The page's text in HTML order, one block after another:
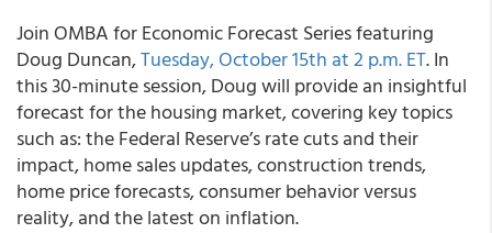
Join OMBA for Economic Forecast Series featuring
Doug Duncan,Tuesday, October 15th at 2 p.m. ET. In
this 30-minute session, Doug will provide an insightful
forecast for the housing market, covering key topics
such as: the Federal Reserve’s rate cuts and their
impact, home sales updates, construction trends,
home price forecasts, consumer behavior versus
reality, and the latest on inflation.